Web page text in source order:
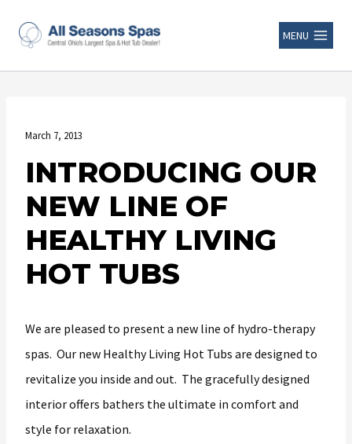
MENU
March 7, 2013
INTRODUCING OUR
NEW LINE OF
HEALTHY LIVING
HOT TUBS
We are pleased to present a new line of hydro-therapy
spas. Our new Healthy Living Hot Tubs are designed to
revitalize you inside and out. The gracefully designed
interior offers bathers the ultimate in comfort and
style for relaxation.